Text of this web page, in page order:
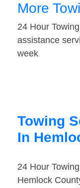
More
24 Hour
assistance
week
Towing
In
24 Hour
Hemlock